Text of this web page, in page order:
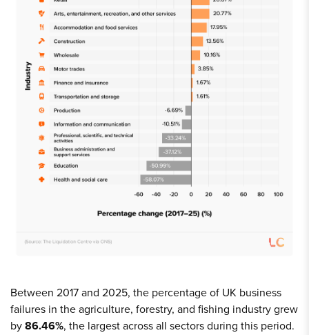
Between 2017 and 2025, the percentage of UK business
failures in the agriculture, forestry, and fishing industry grew
by86.46%, the largest across all sectors during this period.